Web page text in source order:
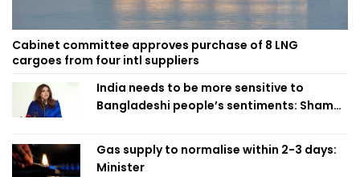
Cabinet committee approves purchase of 8 LNG
cargoes from four intl suppliers
India needs to be more sensitive to
Bangladeshi people’s sentiments: Shama
Gas supply to normalise within 2-3 days:
Minister